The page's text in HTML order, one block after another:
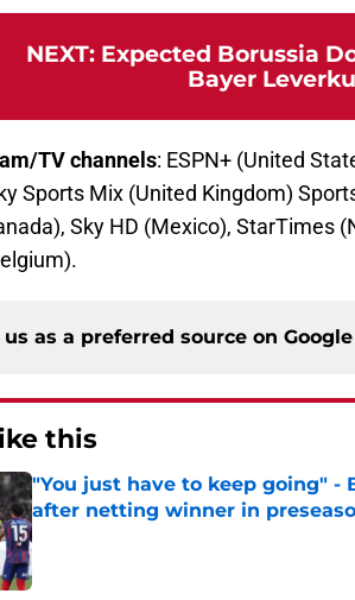
NEXT: Expected Borussia
Bayer
TV channels: ESPN+ (United
Sports Mix (United Kingdom)
Sky HD (Mexico), StarTimes
as a preferred source on Google
this
"You just have to keep going" -
after netting winner in
Published by on Invalid Date